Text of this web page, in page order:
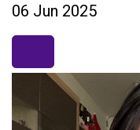
06 Jun 2025